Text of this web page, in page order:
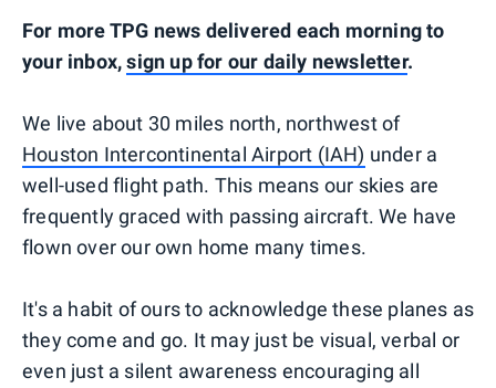
For more TPG news delivered each morning to
your inbox,sign up for our daily newsletter.
We live about 30 miles north, northwest of
Houston Intercontinental Airport (IAH) under a
well-used flight path. This means our skies are
frequently graced with passing aircraft. We have
flown over our own home many times.
It's a habit of ours to acknowledge these planes as
they come and go. It may just be visual, verbal or
even just a silent awareness encouraging all